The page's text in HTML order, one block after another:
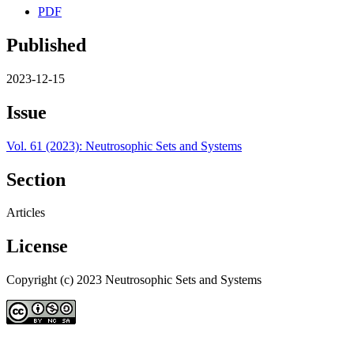
PDF
Published
2023-12-15
Issue
Vol. 61 (2023): Neutrosophic Sets and Systems
Section
Articles
License
Copyright (c) 2023 Neutrosophic Sets and Systems